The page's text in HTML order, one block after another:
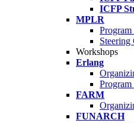
ICFP
MPLR
Steering
Workshops
Erlang
FARM
FUNARCH